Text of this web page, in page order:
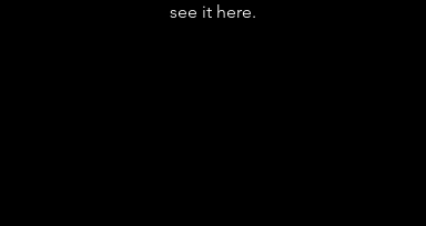
see it here.